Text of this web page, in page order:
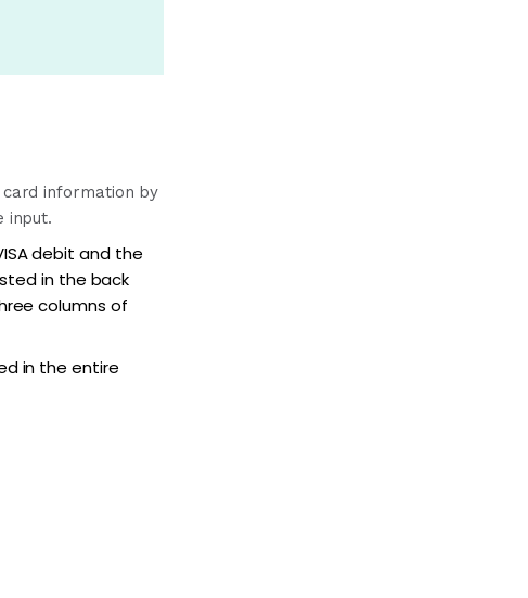
information by
input.
debit and the
in the back
columns of
in the entire